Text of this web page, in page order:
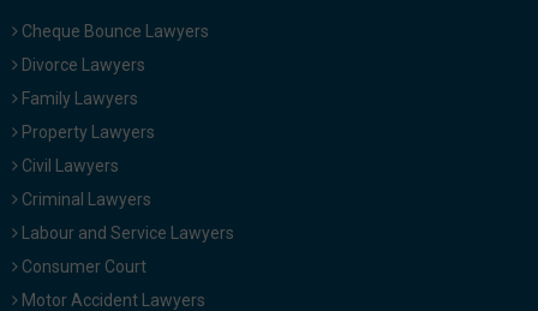
Cheque Bounce Lawyers
Divorce Lawyers
Family Lawyers
Property Lawyers
Civil Lawyers
Criminal Lawyers
Labour and Service Lawyers
Consumer Court
Motor Accident Lawyers